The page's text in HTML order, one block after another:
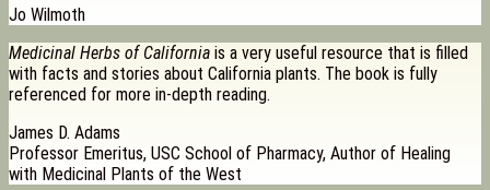
Jo Wilmoth
Medicinal Herbs of California is a very useful resource that is filled
with facts and stories about California plants. The book is fully
referenced for more in-depth reading.
James D. Adams
Professor Emeritus, USC School of Pharmacy, Author of Healing
with Medicinal Plants of the West